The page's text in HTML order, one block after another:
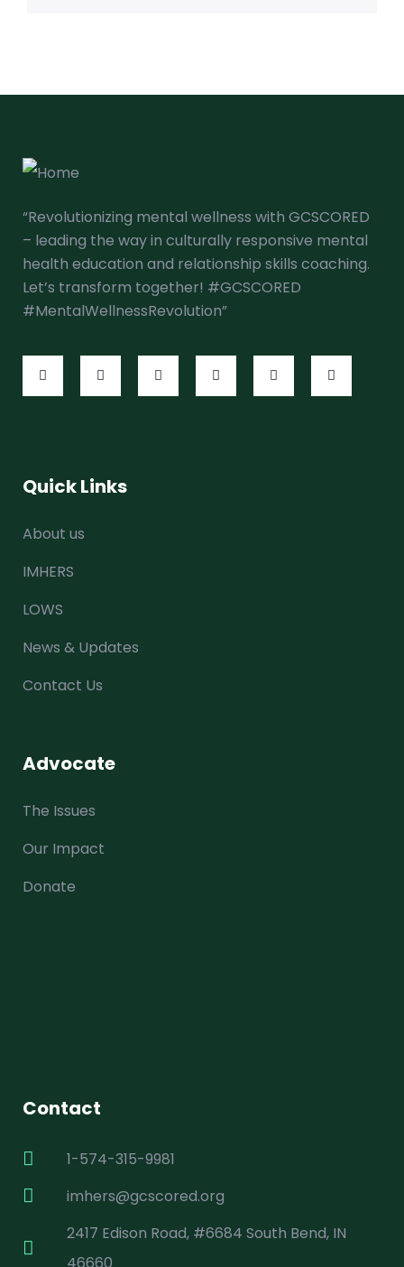
“Revolutionizing mental wellness with GCSCORED
– leading the way in culturally responsive mental
health education and relationship skills coaching.
Let’s transform together! #GCSCORED
#MentalWellnessRevolution”
Quick Links
About us
IMHERS
LOWS
News & Updates
Contact Us
Advocate
The Issues
Our Impact
Donate
Contact
1-574-315-9981
imhers@gcscored.org
2417 Edison Road, #6684 South Bend, IN
46660